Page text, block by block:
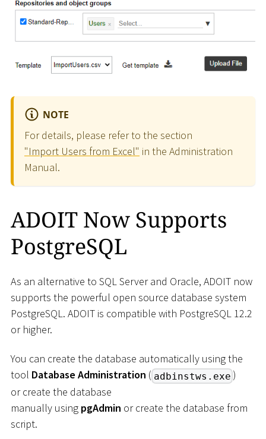
NOTE
For details, please refer to the section
"Import Users from Excel" in the Administration
Manual.
ADOIT Now Supports
PostgreSQL
As an alternative to SQL Server and Oracle, ADOIT now
supports the powerful open source database system
PostgreSQL. ADOIT is compatible with PostgreSQL 12.2
or higher.
You can create the database automatically using the
tool Database Administration ( adbinstws.exe )
or create the database
manually using pgAdmin or create the database from
script.